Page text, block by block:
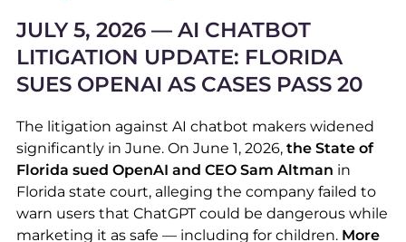
JULY 5, 2026 — AI CHATBOT
LITIGATION UPDATE: FLORIDA
SUES OPENAI AS CASES PASS 20
The litigation against AI chatbot makers widened
significantly in June. On June 1, 2026, the State of
Florida sued OpenAI and CEO Sam Altman in
Florida state court, alleging the company failed to
warn users that ChatGPT could be dangerous while
marketing it as safe — including for children. More